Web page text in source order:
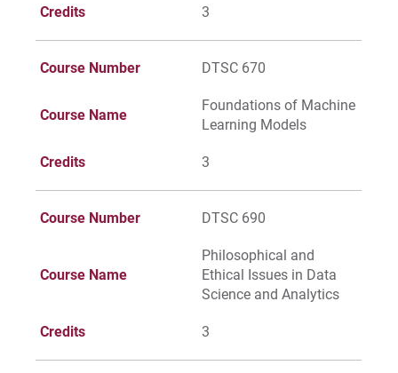
Give
Credits 3
Course Number DTSC 670
Course Name
Foundations of Machine
Learning Models
Credits 3
Course Number DTSC 690
Course Name
Philosophical and
Ethical Issues in Data
Science and Analytics
Credits 3